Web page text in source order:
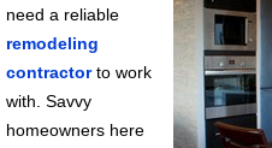
need a reliable
remodeling
contractorto work
with. Savvy
homeowners here